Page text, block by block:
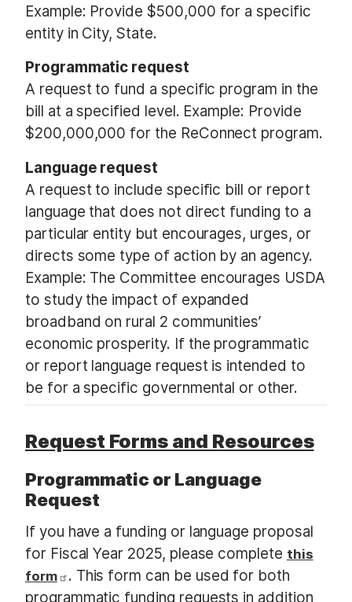
Example: Provide $500,000 for a specific
entity in City, State.
Programmatic request
A request to fund a specific program in the
bill at a specified level. Example: Provide
$200,000,000 for the ReConnect program.
Language request
A request to include specific bill or report
language that does not direct funding to a
particular entity but encourages, urges, or
directs some type of action by an agency.
Example: The Committee encourages USDA
to study the impact of expanded
broadband on rural 2 communities’
economic prosperity. If the programmatic
or report language request is intended to
be for a specific governmental or other.
Request Forms and Resources
Programmatic or Language
Request
If you have a funding or language proposal
for Fiscal Year 2025, please complete this
form
. This form can be used for both
programmatic funding requests in addition